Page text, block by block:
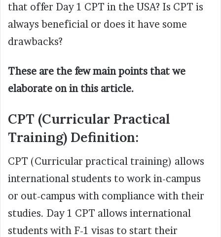
that offer Day 1 CPT in the USA? Is CPT is
always beneficial or does it have some
drawbacks?
These are the few main points that we
elaborate on in this article.
CPT (Curricular Practical
Training) Definition:
CPT (Curricular practical training) allows
international students to work in-campus
or out-campus with compliance with their
studies. Day 1 CPT allows international
students with F-1 visas to start their